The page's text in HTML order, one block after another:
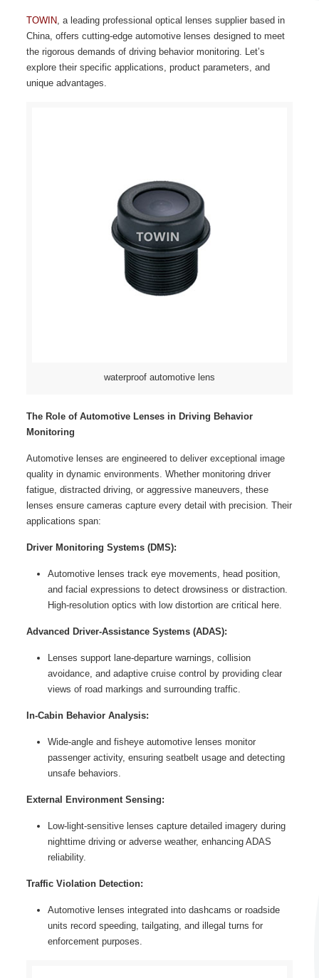
TOWIN, a leading professional optical lenses supplier based in
China, offers cutting-edge automotive lenses designed to meet
the rigorous demands of driving behavior monitoring. Let’s
explore their specific applications, product parameters, and
unique advantages.
waterproof automotive lens
The Role of Automotive Lenses in Driving Behavior
Monitoring
Automotive lenses are engineered to deliver exceptional image
quality in dynamic environments. Whether monitoring driver
fatigue, distracted driving, or aggressive maneuvers, these
lenses ensure cameras capture every detail with precision. Their
applications span:
Driver Monitoring Systems (DMS):
Automotive lenses track eye movements, head position,
and facial expressions to detect drowsiness or distraction.
High-resolution optics with low distortion are critical here.
Advanced Driver-Assistance Systems (ADAS):
Lenses support lane-departure warnings, collision
avoidance, and adaptive cruise control by providing clear
views of road markings and surrounding traffic.
In-Cabin Behavior Analysis:
Wide-angle and fisheye automotive lenses monitor
passenger activity, ensuring seatbelt usage and detecting
unsafe behaviors.
External Environment Sensing:
Low-light-sensitive lenses capture detailed imagery during
nighttime driving or adverse weather, enhancing ADAS
reliability.
Traffic Violation Detection:
Automotive lenses integrated into dashcams or roadside
units record speeding, tailgating, and illegal turns for
enforcement purposes.